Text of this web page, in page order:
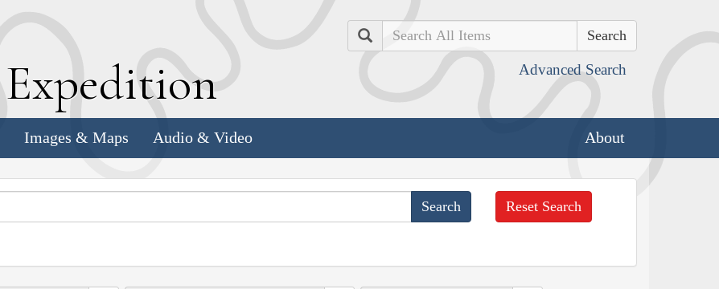
Expedition
Search
Advanced Search
Images & Maps Audio & Video About
Reset Search